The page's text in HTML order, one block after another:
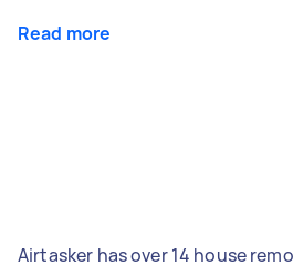
Read more
Airtasker has over 14 house